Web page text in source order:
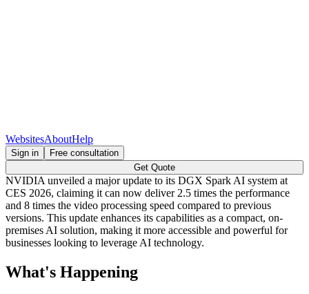
WebsitesAboutHelp
Sign in
Free consultation
Get Quote
NVIDIA unveiled a major update to its DGX Spark AI system at
CES 2026, claiming it can now deliver 2.5 times the performance
and 8 times the video processing speed compared to previous
versions. This update enhances its capabilities as a compact, on-
premises AI solution, making it more accessible and powerful for
businesses looking to leverage AI technology.
What's Happening